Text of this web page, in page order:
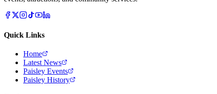
Quick Links
Home
Latest News
Paisley Events
Paisley History